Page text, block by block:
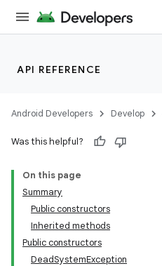
API REFERENCE
Android Developers Develop
Was this helpful?
On this page
Summary
Public constructors
Inherited methods
Public constructors
DeadSystemException